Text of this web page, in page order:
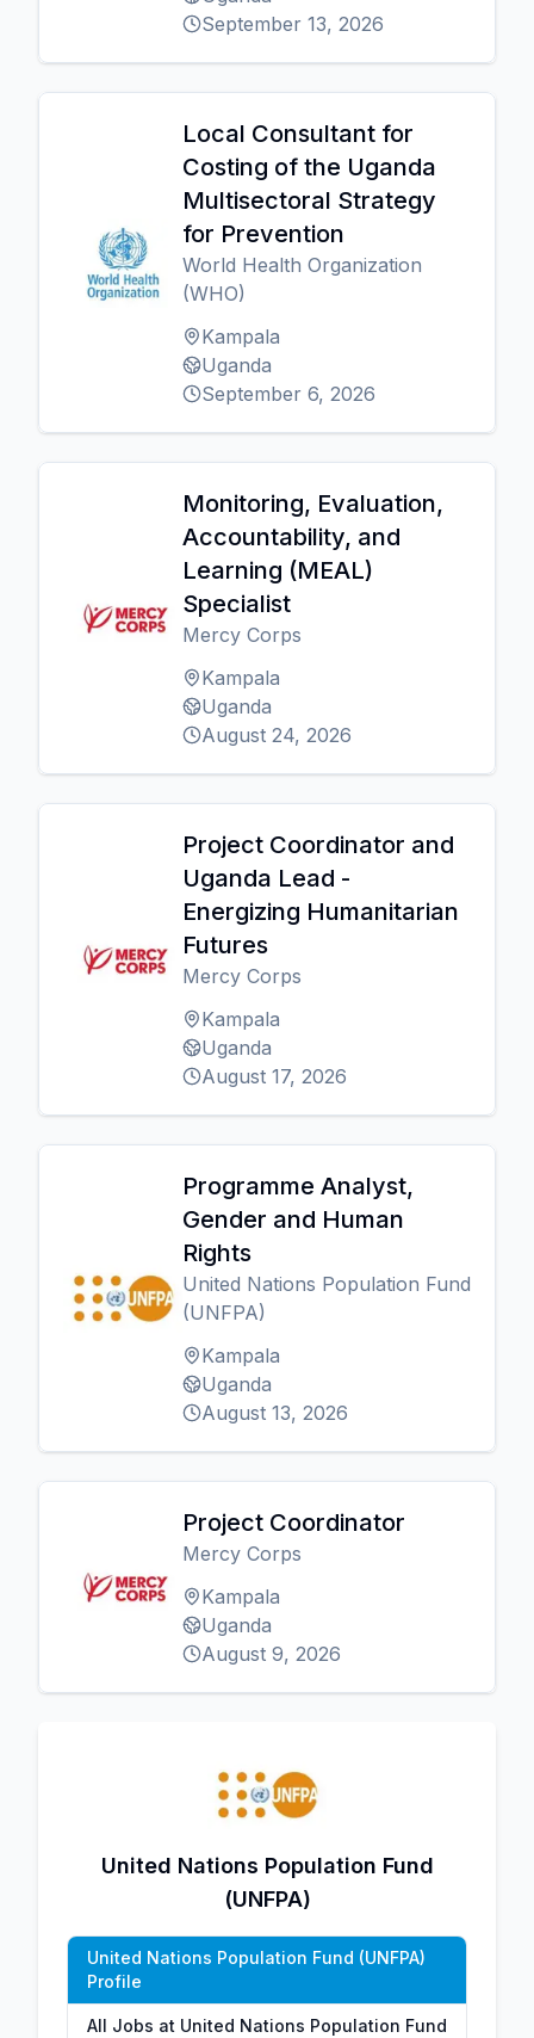
September 13, 2026
Local Consultant for
Costing of the Uganda
Multisectoral Strategy
for Prevention
World Health Organization
(WHO)
Kampala
Uganda
September 6, 2026
Monitoring, Evaluation,
Accountability, and
Learning (MEAL)
Specialist
Mercy Corps
Kampala
Uganda
August 24, 2026
Project Coordinator and
Uganda Lead -
Energizing Humanitarian
Futures
Mercy Corps
Kampala
Uganda
August 17, 2026
Programme Analyst,
Gender and Human
Rights
United Nations Population Fund
(UNFPA)
Kampala
Uganda
August 13, 2026
Project Coordinator
Mercy Corps
Kampala
Uganda
August 9, 2026
United Nations Population Fund
(UNFPA)
United Nations Population Fund (UNFPA)
Profile
All Jobs at United Nations Population Fund